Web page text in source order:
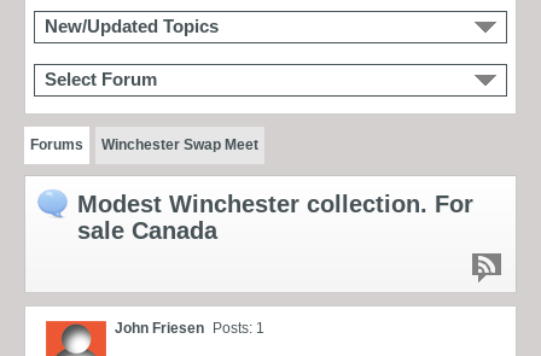
New/Updated Topics
Select Forum
Forums Winchester Swap Meet
Modest Winchester collection. For
sale Canada
John Friesen Posts: 1